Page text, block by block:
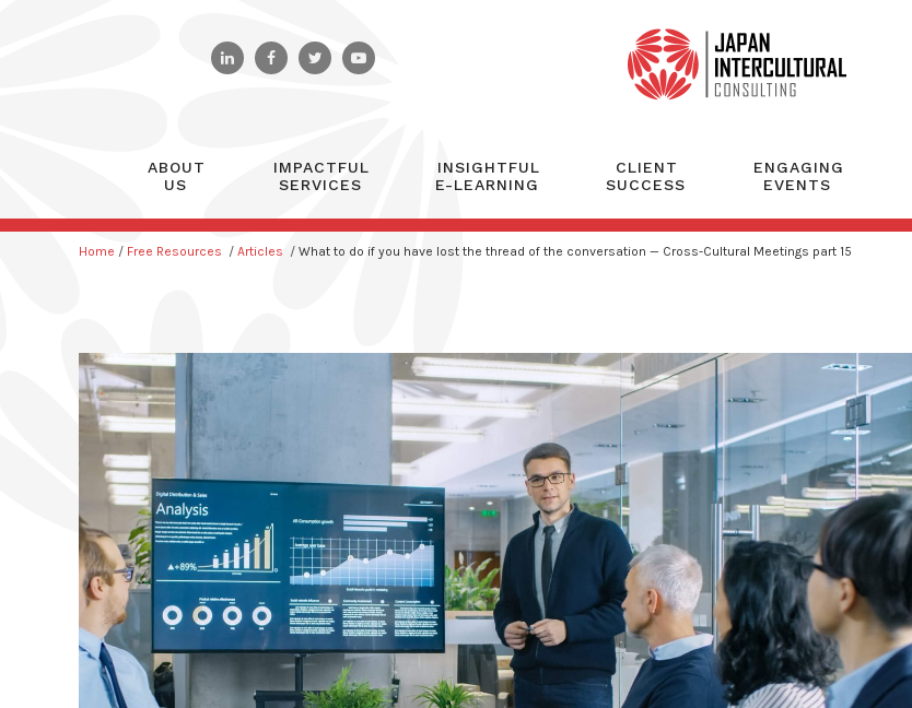
ABOUT
US
IMPACTFUL
SERVICES
INSIGHTFUL
E-LEARNING
CLIENT
SUCCESS
ENGAGING
EVENTS
Home / Free Resources / Articles / What to do if you have lost the thread of the conversation — Cross-Cultural Meetings part 15